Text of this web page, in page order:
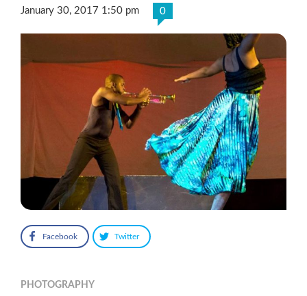
January 30, 2017 1:50 pm 0
Facebook Twitter
PHOTOGRAPHY